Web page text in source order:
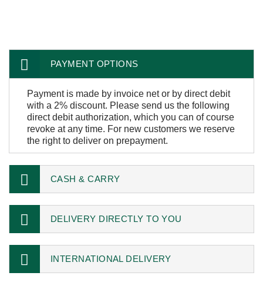
PAYMENT OPTIONS
Payment is made by invoice net or by direct debit
with a 2% discount. Please send us the following
direct debit authorization, which you can of course
revoke at any time. For new customers we reserve
the right to deliver on prepayment.
CASH & CARRY
DELIVERY DIRECTLY TO YOU
INTERNATIONAL DELIVERY